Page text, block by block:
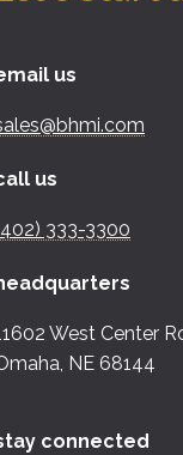
us
us
333-3300
West Center
NE 68144
connected